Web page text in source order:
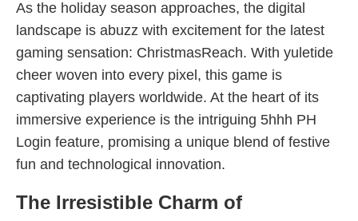
As the holiday season approaches, the digital
landscape is abuzz with excitement for the latest
gaming sensation: ChristmasReach. With yuletide
cheer woven into every pixel, this game is
captivating players worldwide. At the heart of its
immersive experience is the intriguing 5hhh PH
Login feature, promising a unique blend of festive
fun and technological innovation.
The Irresistible Charm of